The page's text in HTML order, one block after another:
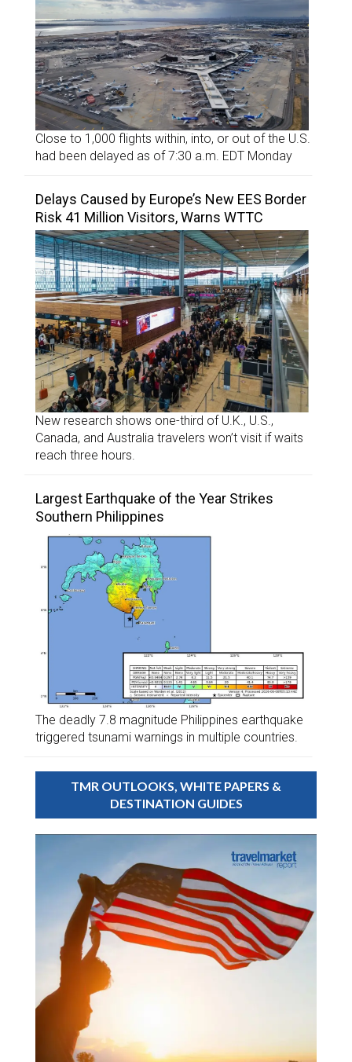
Close to 1,000 flights within, into, or out of the U.S.
had been delayed as of 7:30 a.m. EDT Monday
Delays Caused by Europe’s New EES Border
Risk 41 Million Visitors, Warns WTTC
New research shows one-third of U.K., U.S.,
Canada, and Australia travelers won’t visit if waits
reach three hours.
Largest Earthquake of the Year Strikes
Southern Philippines
The deadly 7.8 magnitude Philippines earthquake
triggered tsunami warnings in multiple countries.
TMR OUTLOOKS, WHITE PAPERS &
DESTINATION GUIDES